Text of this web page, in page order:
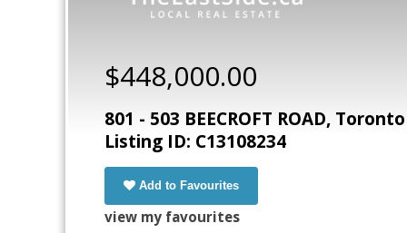
$448,000.00
801 - 503 BEECROFT ROAD,
Listing ID: C13108234
Add to Favourites
view my favourites